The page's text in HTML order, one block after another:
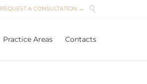
REQUEST A CONSULTATION → 
Practice Areas Contacts